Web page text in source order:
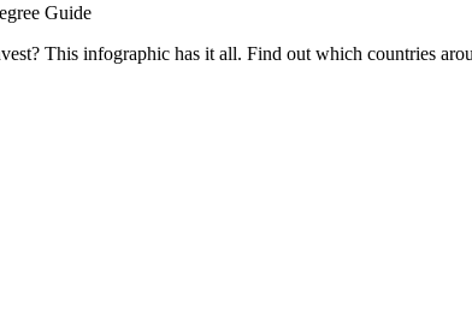
Guide
This infographic has it all. Find out which countries